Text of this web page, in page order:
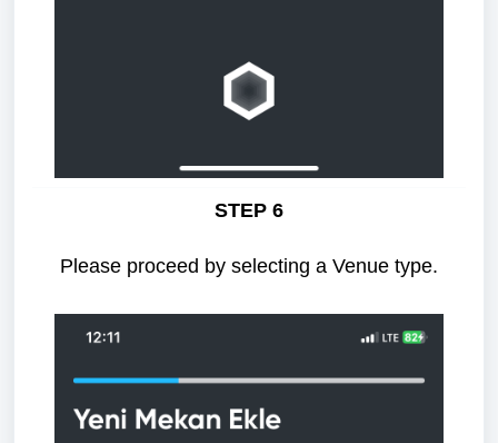
STEP 6
Please proceed by selecting a Venue type.